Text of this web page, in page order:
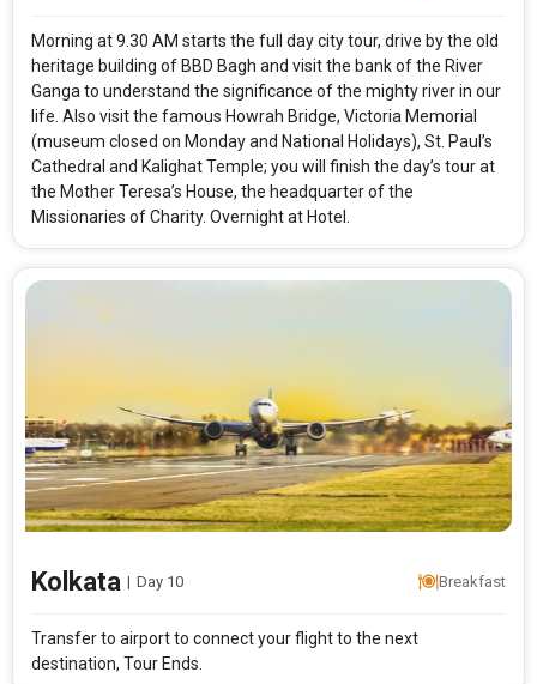
Morning at 9.30 AM starts the full day city tour, drive by the old
heritage building of BBD Bagh and visit the bank of the River
Ganga to understand the significance of the mighty river in our
life. Also visit the famous Howrah Bridge, Victoria Memorial
(museum closed on Monday and National Holidays), St. Paul’s
Cathedral and Kalighat Temple; you will finish the day’s tour at
the Mother Teresa’s House, the headquarter of the
Missionaries of Charity. Overnight at Hotel.
Kolkata | Day 10 Breakfast
Transfer to airport to connect your flight to the next
destination, Tour Ends.